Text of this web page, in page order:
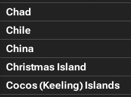
Chad
Chile
China
Christmas Island
Cocos (Keeling) Islands